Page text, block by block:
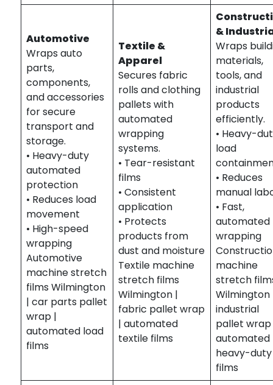
Automotive
Wraps auto
parts,
components,
and accessories
for secure
transport and
storage.
• Heavy-duty
automated
protection
• Reduces load
movement
• High-speed
wrapping
Automotive
machine stretch
films Wilmington
| car parts pallet
wrap |
automated load
films
Textile &
Apparel
Secures fabric
rolls and clothing
pallets with
automated
wrapping
systems.
• Tear-resistant
films
• Consistent
application
• Protects
products from
dust and moisture
Textile machine
stretch films
Wilmington |
fabric pallet wrap
| automated
textile films
&
Wraps
materials,
tools, and
industrial
products
efficiently.
• Heavy-
load
• Reduces
manual
• Fast,
automated
wrapping
machine
stretch
Wilmington
industrial
pallet
automated
heavy-duty
films